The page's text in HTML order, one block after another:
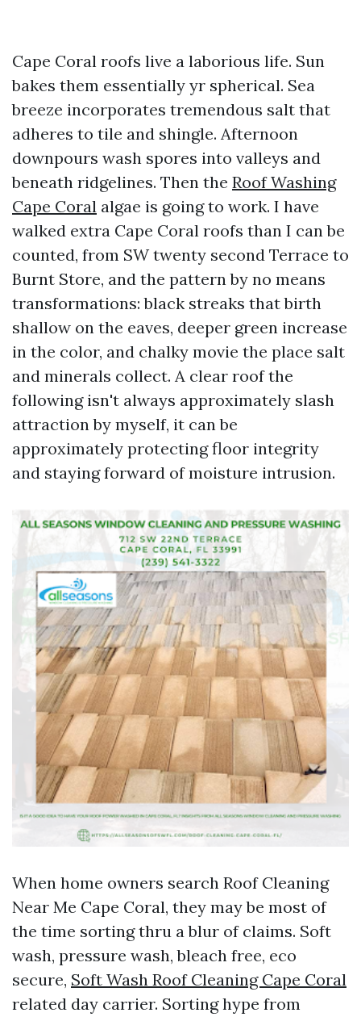
Cape Coral roofs live a laborious life. Sun
bakes them essentially yr spherical. Sea
breeze incorporates tremendous salt that
adheres to tile and shingle. Afternoon
downpours wash spores into valleys and
beneath ridgelines. Then the Roof Washing
Cape Coral algae is going to work. I have
walked extra Cape Coral roofs than I can be
counted, from SW twenty second Terrace to
Burnt Store, and the pattern by no means
transformations: black streaks that birth
shallow on the eaves, deeper green increase
in the color, and chalky movie the place salt
and minerals collect. A clear roof the
following isn't always approximately slash
attraction by myself, it can be
approximately protecting floor integrity
and staying forward of moisture intrusion.
When home owners search Roof Cleaning
Near Me Cape Coral, they may be most of
the time sorting thru a blur of claims. Soft
wash, pressure wash, bleach free, eco
secure, Soft Wash Roof Cleaning Cape Coral
related day carrier. Sorting hype from